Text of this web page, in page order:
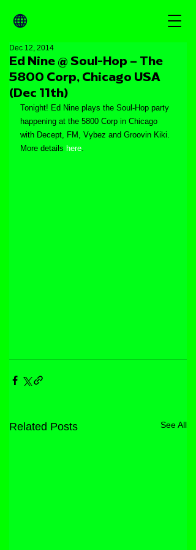
Ed Nine @ Soul-Hop – The
5800 Corp, Chicago USA
(Dec 11th)
Dec 12, 2014
Tonight! Ed Nine plays the Soul-Hop party
happening at the 5800 Corp in Chicago
with Decept, FM, Vybez and Groovin Kiki.
More details here.
Related Posts See All